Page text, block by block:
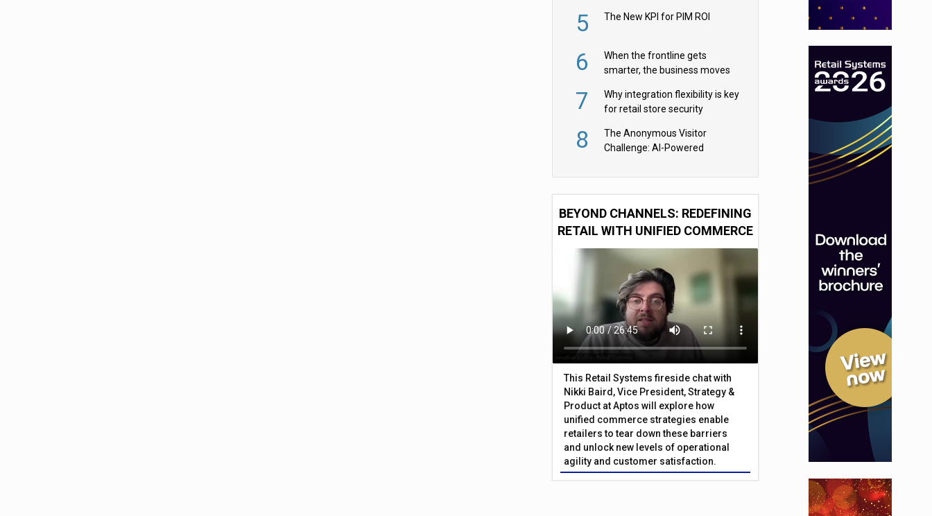
5 The New KPI for PIM ROI
6
When the frontline gets
smarter, the business moves
7
Why integration flexibility is key
for retail store security
8
The Anonymous Visitor
Challenge: AI-Powered
BEYOND CHANNELS: REDEFINING
RETAIL WITH UNIFIED COMMERCE
This Retail Systems fireside chat with
Nikki Baird, Vice President, Strategy &
Product at Aptos will explore how
unified commerce strategies enable
retailers to tear down these barriers
and unlock new levels of operational
agility and customer satisfaction.